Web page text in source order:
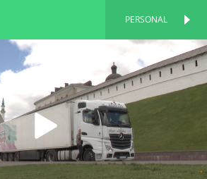
PERSONAL
PERSONAL